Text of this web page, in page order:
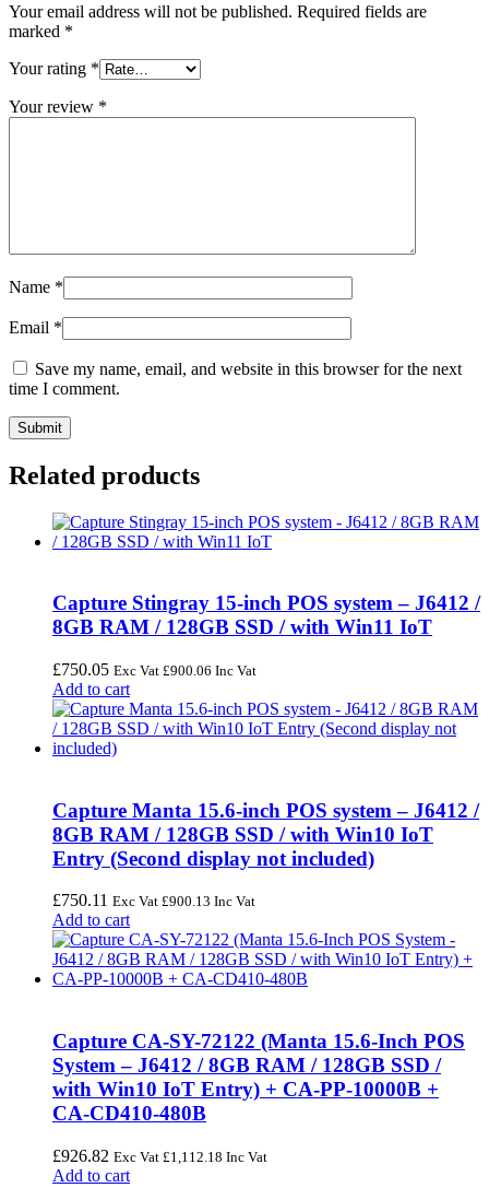
Your email address will not be published. Required fields are
marked *
Your rating *
Your review *
Name *
Email *
Save my name, email, and website in this browser for the next
time I comment.
Related products
Capture Stingray 15-inch POS system – J6412 /
8GB RAM / 128GB SSD / with Win11 IoT
£750.05 Exc Vat £900.06 Inc Vat
Add to cart
Capture Manta 15.6-inch POS system – J6412 /
8GB RAM / 128GB SSD / with Win10 IoT
Entry (Second display not included)
£750.11 Exc Vat £900.13 Inc Vat
Add to cart
Capture CA-SY-72122 (Manta 15.6-Inch POS
System – J6412 / 8GB RAM / 128GB SSD /
with Win10 IoT Entry) + CA-PP-10000B +
CA-CD410-480B
£926.82 Exc Vat £1,112.18 Inc Vat
Add to cart